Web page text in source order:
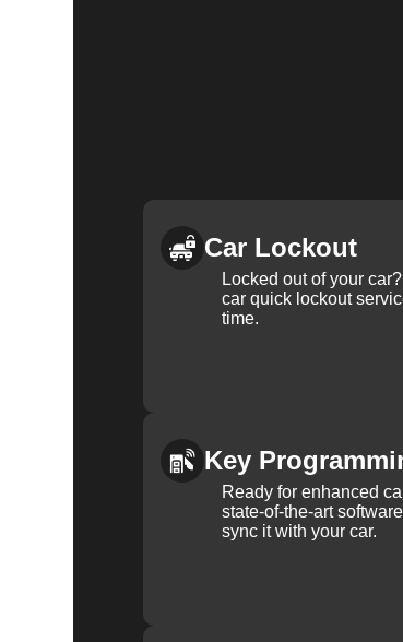
Car Lockout
Locked out of your
car quick lockout
time.
Key
Ready for enhanced
state-of-the-art
sync it with your car.